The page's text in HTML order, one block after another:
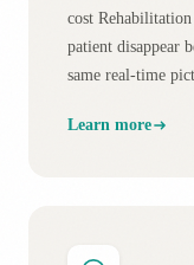
cost
patient disappear
same real-time
Learn more